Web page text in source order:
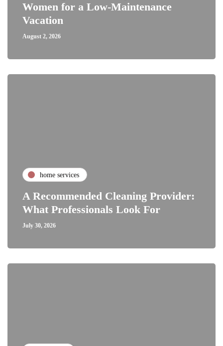
Women for a Low-Maintenance
Vacation
August 2, 2026
home services
A Recommended Cleaning Provider:
What Professionals Look For
July 30, 2026